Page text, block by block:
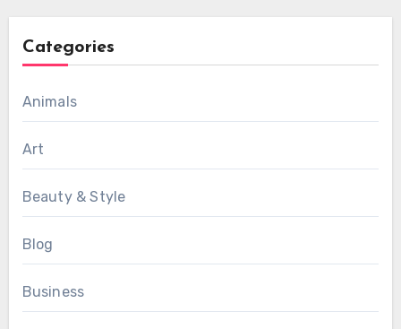
Categories
Animals
Art
Beauty & Style
Blog
Business